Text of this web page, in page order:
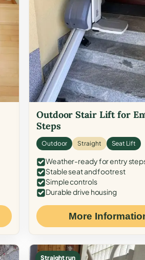
Outdoor Stair Lift for
Steps
Outdoor Straight Seat Lift
Weather-ready for entry
Stable seat and footrest
Simple controls
Durable drive housing
More
Straight run